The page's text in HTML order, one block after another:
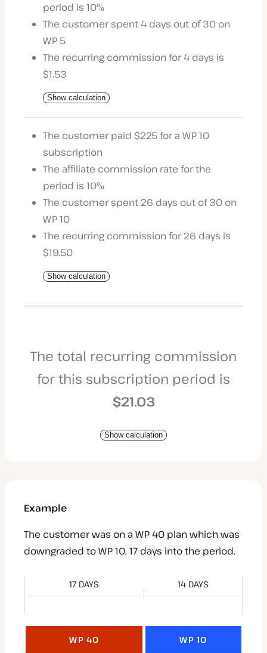
period is 10%
The customer spent 4 days out of 30 on
WP 5
The recurring commission for 4 days is
$1.53
Show calculation
The customer paid $225 for a WP 10
subscription
The affiliate commission rate for the
period is 10%
The customer spent 26 days out of 30 on
WP 10
The recurring commission for 26 days is
$19.50
Show calculation
The total recurring commission
for this subscription period is
$21.03
Show calculation
Example
The customer was on a WP 40 plan which was
downgraded to WP 10, 17 days into the period.
17 DAYS 14 DAYS
WP 40 WP 10